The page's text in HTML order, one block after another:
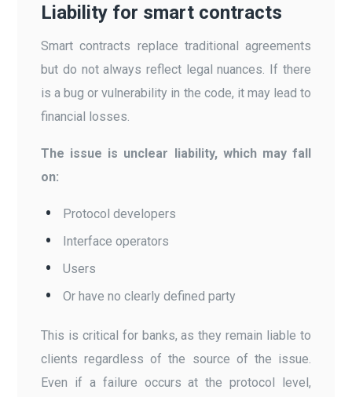
Liability for smart contracts
Smart contracts replace traditional agreements
but do not always reflect legal nuances. If there
is a bug or vulnerability in the code, it may lead to
financial losses.
The issue is unclear liability, which may fall
on:
Protocol developers
Interface operators
Users
Or have no clearly defined party
This is critical for banks, as they remain liable to
clients regardless of the source of the issue.
Even if a failure occurs at the protocol level,